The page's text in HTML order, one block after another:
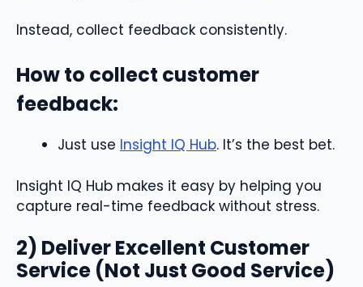
Instead, collect feedback consistently.
How to collect customer
feedback:
Just use Insight IQ Hub. It’s the best bet.
Insight IQ Hub makes it easy by helping you
capture real-time feedback without stress.
2) Deliver Excellent Customer
Service (Not Just Good Service)